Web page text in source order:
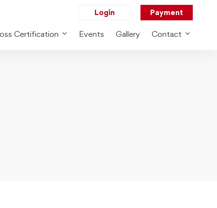
Login Payment
Certification Events Gallery Contact